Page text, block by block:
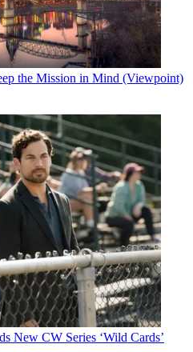
the Mission in Mind (Viewpoint)
New CW Series ‘Wild Cards’